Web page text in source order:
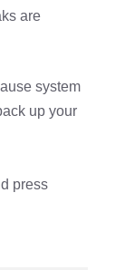
are
system
up your
press